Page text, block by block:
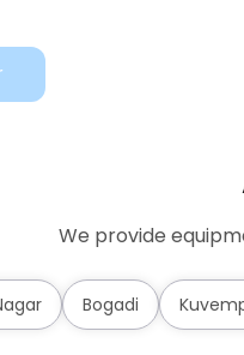
We provide
Bogadi